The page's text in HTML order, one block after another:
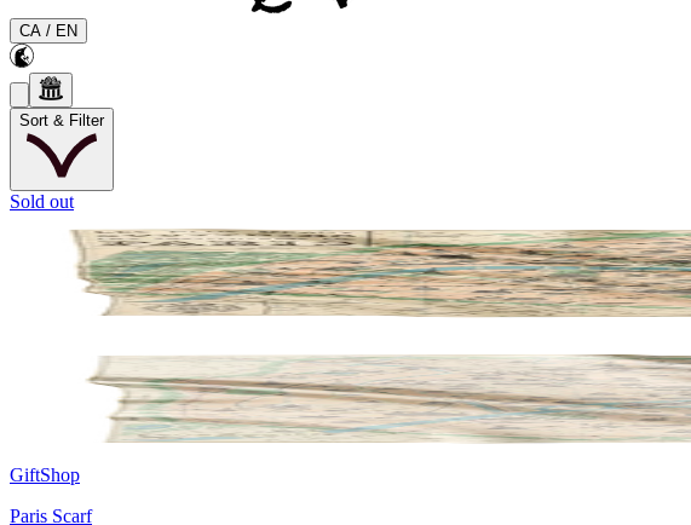
CA / EN
Sort & Filter
Sold out
GiftShop
Paris Scarf